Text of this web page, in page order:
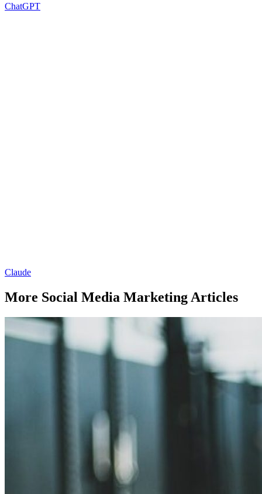
ChatGPT
Claude
More Social Media Marketing Articles